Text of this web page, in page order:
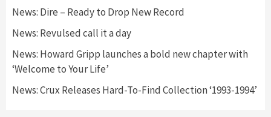
News: Dire – Ready to Drop New Record
News: Revulsed call it a day
News: Howard Gripp launches a bold new chapter with
‘Welcome to Your Life’
News: Crux Releases Hard-To-Find Collection ‘1993-1994’